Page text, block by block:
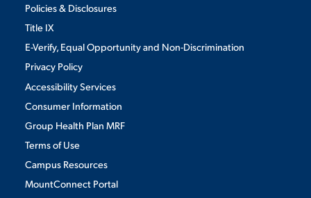
Policies & Disclosures
Title IX
E-Verify, Equal Opportunity and Non-Discrimination
Privacy Policy
Accessibility Services
Consumer Information
Group Health Plan MRF
Terms of Use
Campus Resources
MountConnect Portal